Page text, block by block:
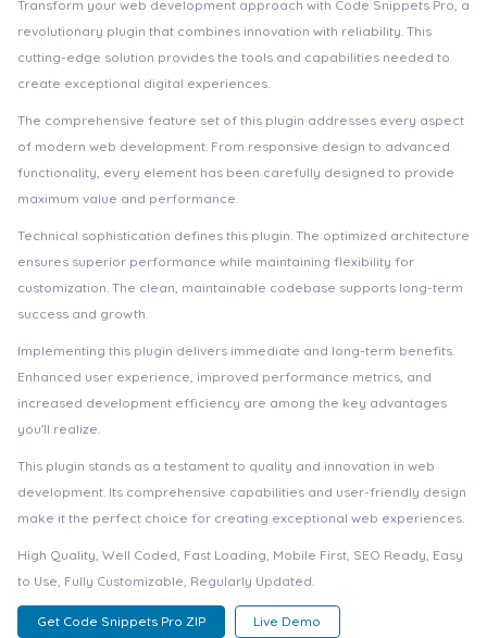
Transform your web development approach with Code Snippets Pro, a
revolutionary plugin that combines innovation with reliability. This
cutting-edge solution provides the tools and capabilities needed to
create exceptional digital experiences.
The comprehensive feature set of this plugin addresses every aspect
of modern web development. From responsive design to advanced
functionality, every element has been carefully designed to provide
maximum value and performance.
Technical sophistication defines this plugin. The optimized architecture
ensures superior performance while maintaining flexibility for
customization. The clean, maintainable codebase supports long-term
success and growth.
Implementing this plugin delivers immediate and long-term benefits.
Enhanced user experience, improved performance metrics, and
increased development efficiency are among the key advantages
you'll realize.
This plugin stands as a testament to quality and innovation in web
development. Its comprehensive capabilities and user-friendly design
make it the perfect choice for creating exceptional web experiences.
High Quality, Well Coded, Fast Loading, Mobile First, SEO Ready, Easy
to Use, Fully Customizable, Regularly Updated.
Get Code Snippets Pro ZIP Live Demo